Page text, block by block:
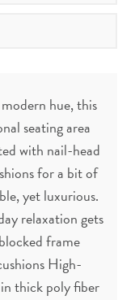
hue, this
seating area
with nail-head
for a bit of
yet luxurious.
relaxation gets
frame
High-
thick poly fiber